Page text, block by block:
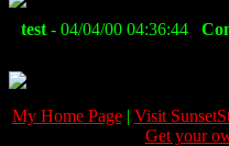
test - 04/04/00 04:36:44
My Home Page| Visit
Get your